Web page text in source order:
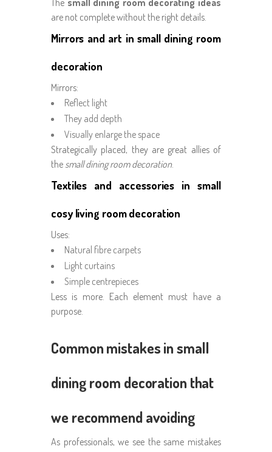
The small dining room decorating ideas
are not complete without the right details.
Mirrors and art in small dining room
decoration
Mirrors:
Reflect light
They add depth
Visually enlarge the space
Strategically placed, they are great allies of
the small dining room decoration.
Textiles and accessories in small
cosy living room decoration
Uses:
Natural fibre carpets
Light curtains
Simple centrepieces
Less is more. Each element must have a
purpose.
Common mistakes in small
dining room decoration that
we recommend avoiding
As professionals, we see the same mistakes